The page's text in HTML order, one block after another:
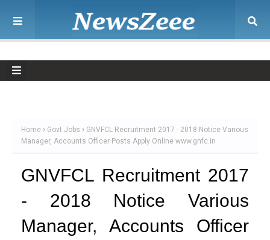
Home Govt Jobs
GNVFCL Recruitment 2017 - 2018 Notice Various
Manager, Accounts Officer Posts Apply Online www.gnfc.in
GNVFCL Recruitment 2017
- 2018 Notice Various
Manager, Accounts Officer